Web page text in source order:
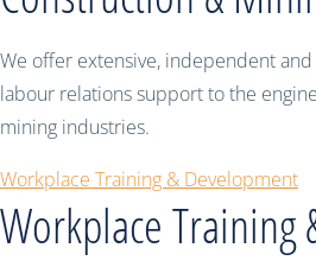
We offer extensive, independent
labour relations support to the
mining industries.
Workplace Training & Development
Workplace Training